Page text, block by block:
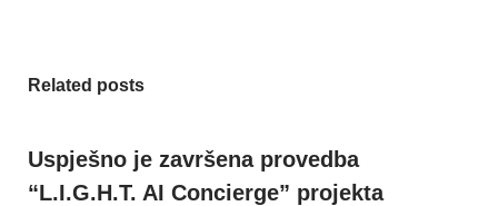
Related posts
Uspješno je završena provedba
“L.I.G.H.T. AI Concierge” projekta